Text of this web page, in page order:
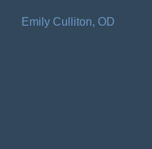
Emily Culliton, OD